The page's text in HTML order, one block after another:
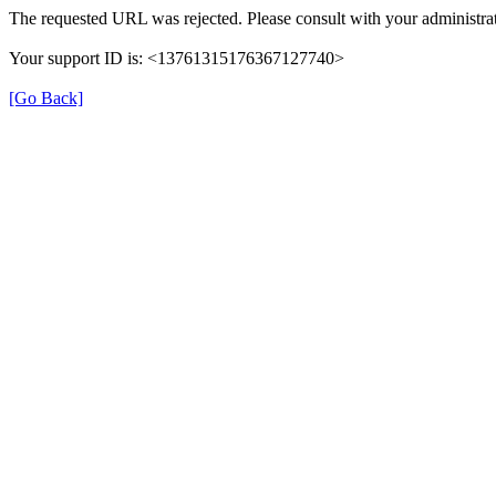
The requested URL was rejected. Please consult with your
Your support ID is: <13761315176367127740>
[Go Back]